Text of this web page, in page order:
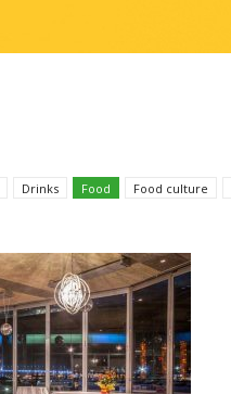
Drinks Food Food culture